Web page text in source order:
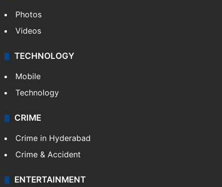
Photos
Videos
TECHNOLOGY
Mobile
Technology
CRIME
Crime in Hyderabad
Crime & Accident
ENTERTAINMENT